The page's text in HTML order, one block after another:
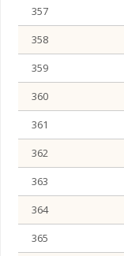
357
358
359
360
361
362
363
364
365